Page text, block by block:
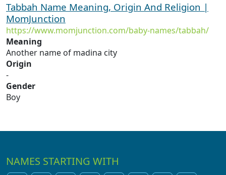
Tabbah Name Meaning, Origin And Religion |
MomJunction
https://www.momjunction.com/baby-names/tabbah/
Meaning
Another name of madina city
Origin
-
Gender
Boy
NAMES STARTING WITH